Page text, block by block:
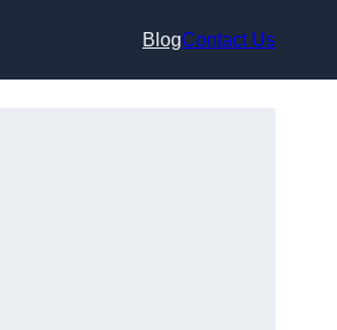
BlogContact Us